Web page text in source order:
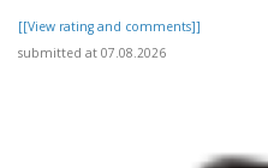
[[View rating and comments]]
submitted at 07.08.2026